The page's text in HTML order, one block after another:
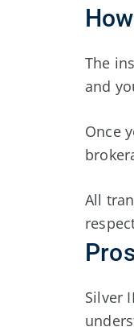
The
and
Once
All
Silver